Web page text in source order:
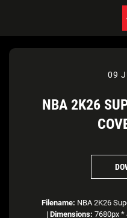
09
NBA 2K26
Filename: NBA 2K26
| Dimensions: 7680px *